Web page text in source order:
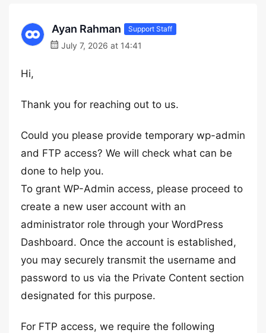
Ayan Rahman Support Staff
July 7, 2026 at 14:41
Hi,
Thank you for reaching out to us.
Could you please provide temporary wp-admin
and FTP access? We will check what can be
done to help you.
To grant WP-Admin access, please proceed to
create a new user account with an
administrator role through your WordPress
Dashboard. Once the account is established,
you may securely transmit the username and
password to us via the Private Content section
designated for this purpose.
For FTP access, we require the following